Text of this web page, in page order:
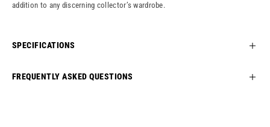
addition to any discerning collector’s wardrobe.
SPECIFICATIONS
FREQUENTLY ASKED QUESTIONS